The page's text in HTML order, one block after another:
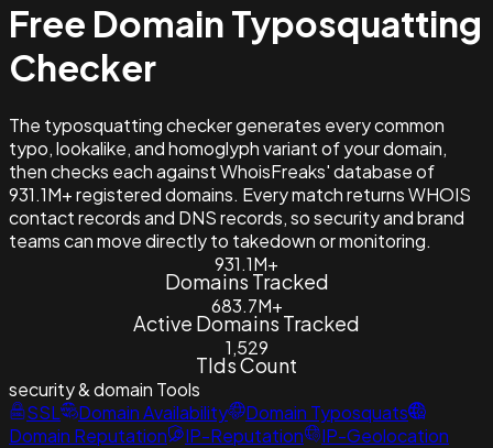
Free Domain Typosquatting
Checker
The typosquatting checker generates every common
typo, lookalike, and homoglyph variant of your domain,
then checks each against WhoisFreaks' database of
931.1M+ registered domains. Every match returns WHOIS
contact records and DNS records, so security and brand
teams can move directly to takedown or monitoring.
931.1M+
Domains Tracked
683.7M+
Active Domains Tracked
1,529
Tlds Count
security & domain Tools
SSL
Domain Availability
Domain Typosquats
Domain Reputation
IP-Reputation IP-Geolocation